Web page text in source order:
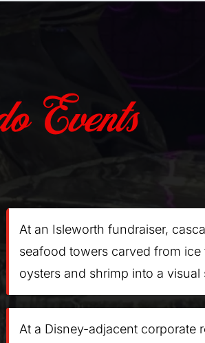
Events
At an Isleworth fundraiser,
seafood towers carved from ice
oysters and shrimp into a visual
At a Disney-adjacent corporate